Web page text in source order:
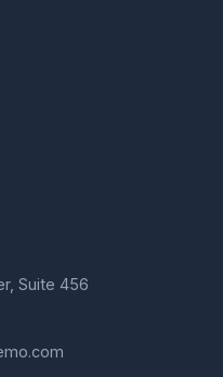
Suite 456